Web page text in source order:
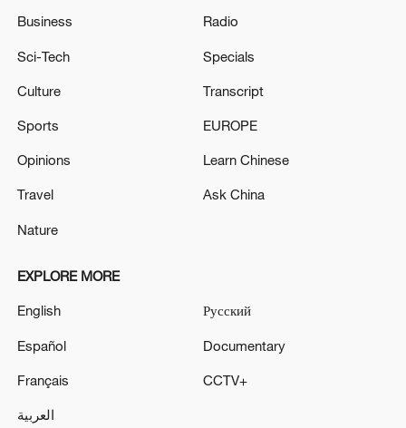
Reports: The U.S. military is conducting air
Kyiv City State Administration: 'Air raid sirens are
Seven killed, 24 injured in attack on Kyiv, head of the
Kyiv City Military Administration said.
MORE FROM CGTN
Business
Sci-Tech
Culture
Sports
Opinions
Travel
Nature
Radio
Specials
Transcript
EUROPE
Learn Chinese
Ask China
EXPLORE MORE
English
Español
Français
العربية
Русский
Documentary
CCTV+